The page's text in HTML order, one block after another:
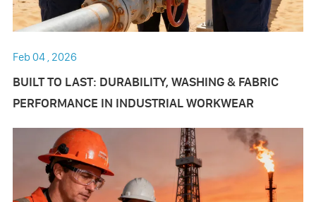
Feb 04 , 2026
BUILT TO LAST: DURABILITY, WASHING & FABRIC
PERFORMANCE IN INDUSTRIAL WORKWEAR